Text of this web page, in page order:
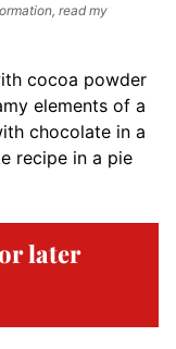
read my
cocoa powder
elements of a
chocolate in a
recipe in a pie
later